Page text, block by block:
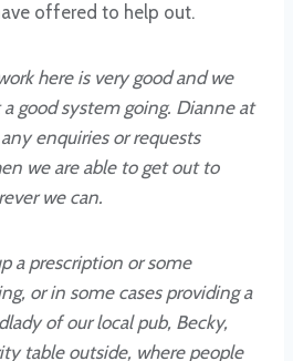
offered to help out.
here is very good and we
good system going. Dianne at
enquiries or requests
we are able to get out to
we can.
a prescription or some
or in some cases providing a
of our local pub, Becky,
table outside, where people